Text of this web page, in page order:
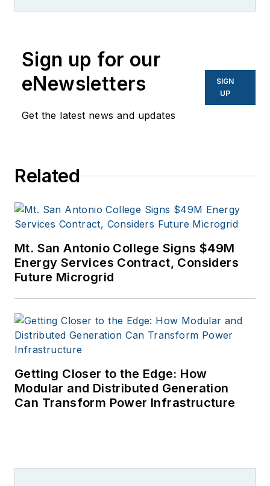
energy, electric
technology,
education, and
Arts from the
and a MBA from the
University of Denver.
Sign up for our
eNewsletters
Get the latest news and updates
SIGN
UP
Related
Mt. San Antonio College Signs $49M
Energy Services Contract, Considers
Future Microgrid
Getting Closer to the Edge: How
Modular and Distributed Generation
Can Transform Power Infrastructure